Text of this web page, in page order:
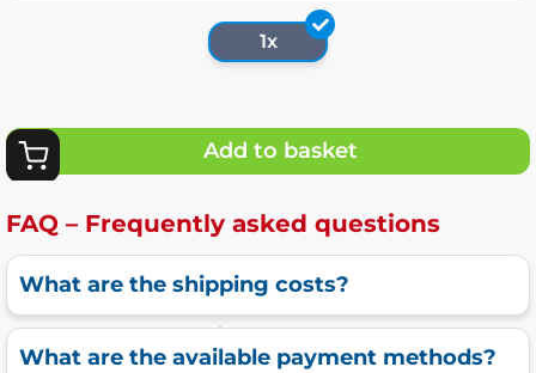
1x
Add to basket
FAQ – Frequently asked questions
What are the shipping costs?
What are the available payment methods?